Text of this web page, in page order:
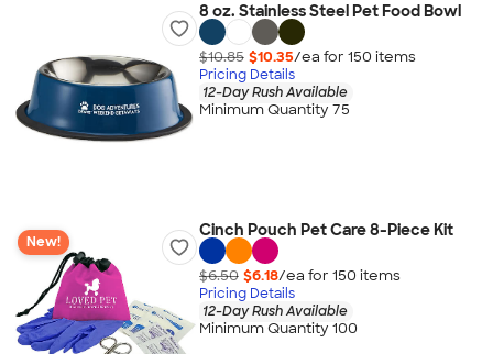
8 oz. Stainless Steel Pet Food Bowl
$10.85 $10.35/ea for 150 items
Pricing Details
12-Day Rush Available
Minimum Quantity 75
New!
Cinch Pouch Pet Care 8-Piece Kit
$6.50 $6.18/ea for 150 items
Pricing Details
12-Day Rush Available
Minimum Quantity 100